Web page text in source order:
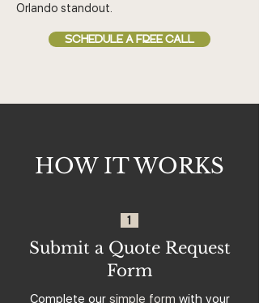
Orlando standout.
SCHEDULE A FREE CALL
HOW IT WORKS
1
Submit a Quote Request
Form
Complete our simple form with your